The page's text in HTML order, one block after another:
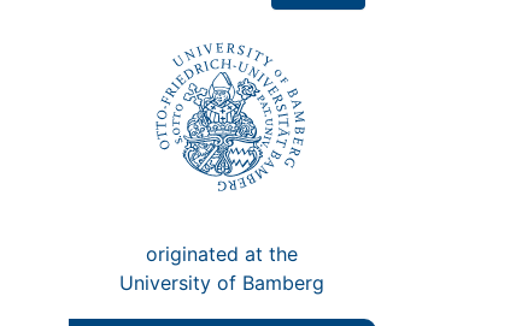
originated at the
University of Bamberg